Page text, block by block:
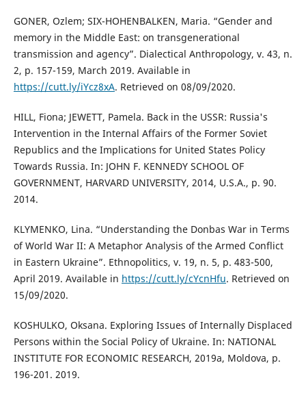
GONER, Ozlem; SIX-HOHENBALKEN, Maria. “Gender and
memory in the Middle East: on transgenerational
transmission and agency”. Dialectical Anthropology, v. 43, n.
2, p. 157-159, March 2019. Available in
https://cutt.ly/iYcz8xA. Retrieved on 08/09/2020.
HILL, Fiona; JEWETT, Pamela. Back in the USSR: Russia's
Intervention in the Internal Affairs of the Former Soviet
Republics and the Implications for United States Policy
Towards Russia. In: JOHN F. KENNEDY SCHOOL OF
GOVERNMENT, HARVARD UNIVERSITY, 2014, U.S.A., p. 90.
2014.
KLYMENKO, Lina. “Understanding the Donbas War in Terms
of World War II: A Metaphor Analysis of the Armed Conflict
in Eastern Ukraine”. Ethnopolitics, v. 19, n. 5, p. 483-500,
April 2019. Available in https://cutt.ly/cYcnHfu. Retrieved on
15/09/2020.
KOSHULKO, Oksana. Exploring Issues of Internally Displaced
Persons within the Social Policy of Ukraine. In: NATIONAL
INSTITUTE FOR ECONOMIC RESEARCH, 2019a, Moldova, p.
196-201. 2019.